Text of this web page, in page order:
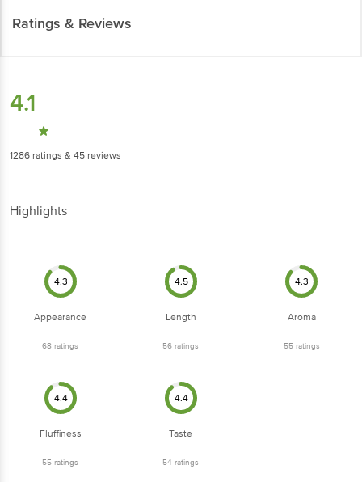
Ratings & Reviews
4.1
1286 ratings & 45 reviews
Highlights
4.3
Appearance
68 ratings
4.5
Length
56 ratings
4.3
Aroma
55ratings
4.4
Fluffiness
55 ratings
4.4
Taste
54 ratings